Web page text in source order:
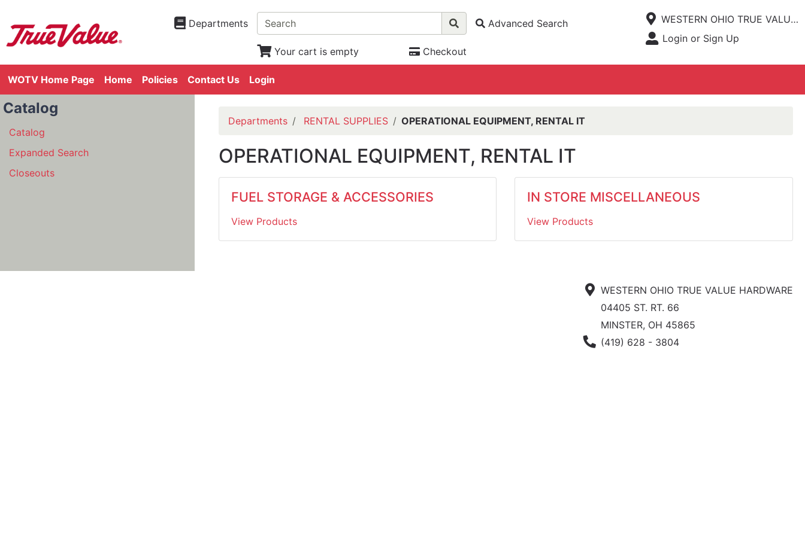
Departments Advanced Search
Your cart is empty Checkout
Open Site Menu
Current Store
WESTERN OHIO TRUE VALUE HARDWARE
Site Menu
Login or Sign Up
WOTV Home Page Home Policies Contact Us Login
Catalog
Catalog
Expanded Search
Closeouts
Departments RENTAL SUPPLIES OPERATIONAL EQUIPMENT, RENTAL IT
OPERATIONAL EQUIPMENT, RENTAL IT
FUEL STORAGE & ACCESSORIES
View Products
IN STORE MISCELLANEOUS
View Products
WESTERN OHIO TRUE VALUE HARDWARE
04405 ST. RT. 66
MINSTER, OH 45865
Phone Number
(419) 628 - 3804